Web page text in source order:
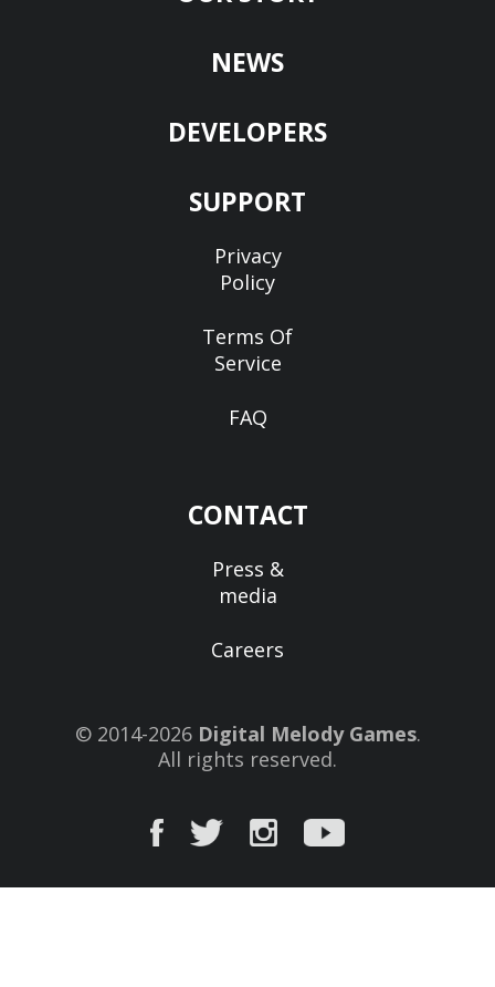
NEWS
DEVELOPERS
SUPPORT
Privacy
Policy
Terms Of
Service
FAQ
CONTACT
Press &
media
Careers
© 2014-2026 Digital Melody Games.
All rights reserved.